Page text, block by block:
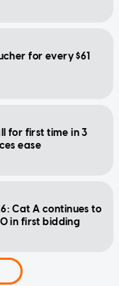
for every $61
for first time in 3
ease
Cat A continues to
in first bidding